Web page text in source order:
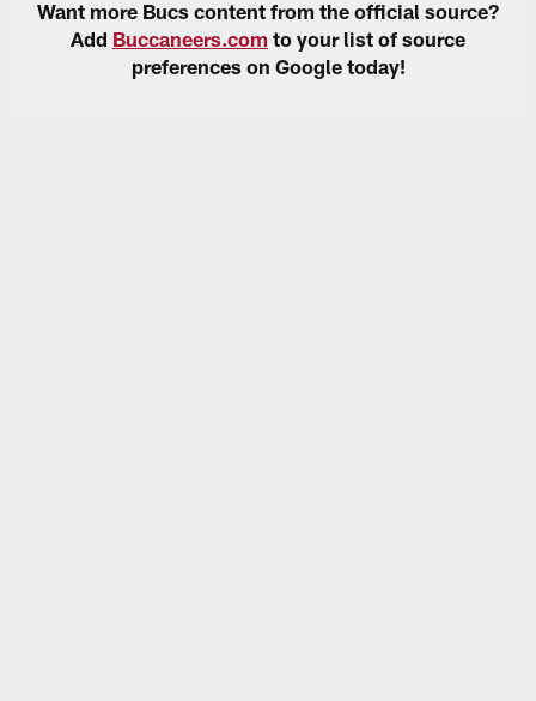
Want more Bucs content from the official source?
Add Buccaneers.com to your list of source
preferences on Google today!